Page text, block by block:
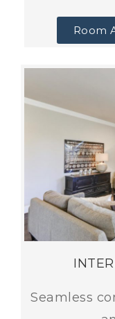
Room
Seamless